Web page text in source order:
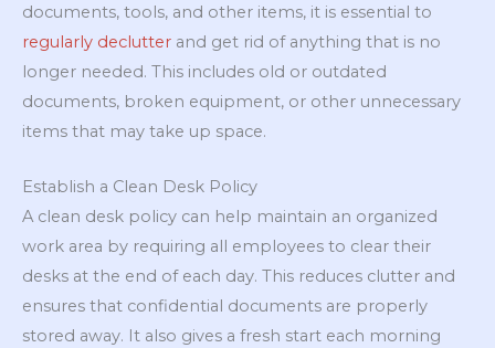
documents, tools, and other items, it is essential to
regularly declutter and get rid of anything that is no
longer needed. This includes old or outdated
documents, broken equipment, or other unnecessary
items that may take up space.
Establish a Clean Desk Policy
A clean desk policy can help maintain an organized
work area by requiring all employees to clear their
desks at the end of each day. This reduces clutter and
ensures that confidential documents are properly
stored away. It also gives a fresh start each morning